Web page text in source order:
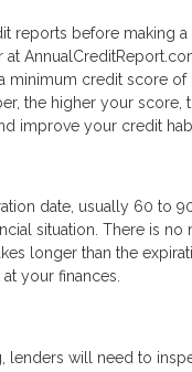
reports before making
minimum credit score
the higher your
improve your credit
date, usually 60 to
situation. There is
longer than the
your finances.
lenders will need to